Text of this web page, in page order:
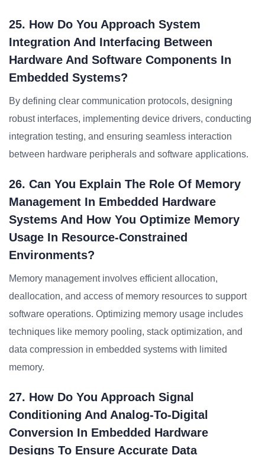
25. How Do You Approach System
Integration And Interfacing Between
Hardware And Software Components In
Embedded Systems?
By defining clear communication protocols, designing
robust interfaces, implementing device drivers, conducting
integration testing, and ensuring seamless interaction
between hardware peripherals and software applications.
26. Can You Explain The Role Of Memory
Management In Embedded Hardware
Systems And How You Optimize Memory
Usage In Resource-Constrained
Environments?
Memory management involves efficient allocation,
deallocation, and access of memory resources to support
software operations. Optimizing memory usage includes
techniques like memory pooling, stack optimization, and
data compression in embedded systems with limited
memory.
27. How Do You Approach Signal
Conditioning And Analog-To-Digital
Conversion In Embedded Hardware
Designs To Ensure Accurate Data